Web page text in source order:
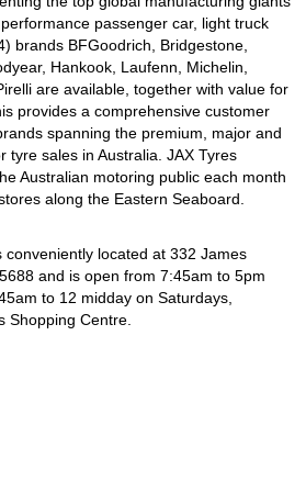
passenger car, light truck
brands BFGoodrich, Bridgestone,
Hankook, Laufenn, Michelin,
are available, together with value for
provides a comprehensive customer
spanning the premium, major and
tyre sales in Australia. JAX Tyres
Australian motoring public each month
along the Eastern Seaboard.
conveniently located at 332 James
and is open from 7:45am to 5pm
to 12 midday on Saturdays,
Shopping Centre.